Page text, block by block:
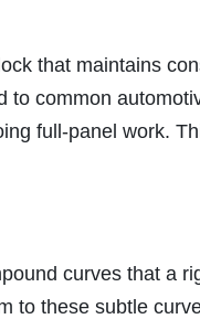
that maintains
to common
full-panel work.
curves that a
to these subtle